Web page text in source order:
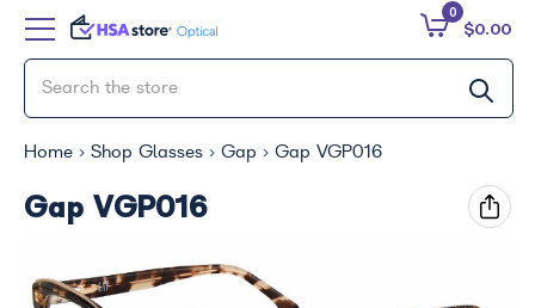
$0.00
0
Home Shop Glasses Gap Gap VGP016
Gap VGP016